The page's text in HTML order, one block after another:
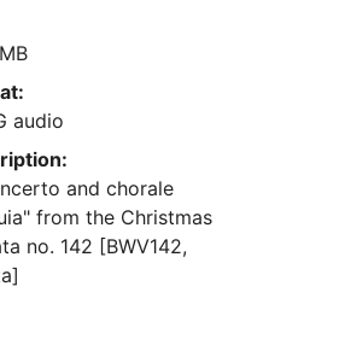
audio
and chorale
from the Christmas
no. 142 [BWV142,